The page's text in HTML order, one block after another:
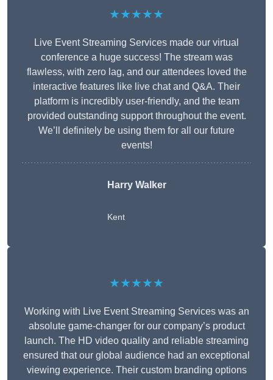
★★★★★
Live Event Streaming Services made our virtual
conference a huge success! The stream was
flawless, with zero lag, and our attendees loved the
interactive features like live chat and Q&A. Their
platform is incredibly user-friendly, and the team
provided outstanding support throughout the event.
We’ll definitely be using them for all our future
events!
Harry Walker
Kent
★★★★★
Working with Live Event Streaming Services was an
absolute game-changer for our company’s product
launch. The HD video quality and reliable streaming
ensured that our global audience had an exceptional
viewing experience. Their custom branding options